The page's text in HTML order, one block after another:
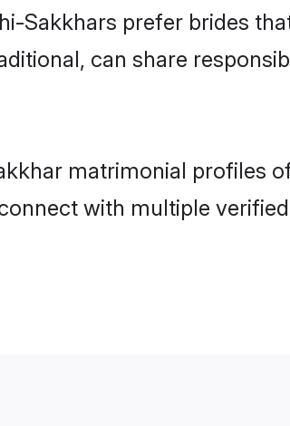
Sakkhars prefer brides
can share
matrimonial profiles
with multiple